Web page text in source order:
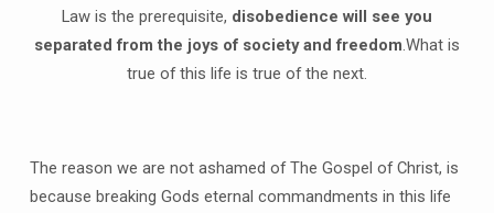
Law is the prerequisite, disobedience will see you
separated from the joys of society and freedom.What is
true of this life is true of the next.
The reason we are not ashamed of The Gospel of Christ, is
because breaking Gods eternal commandments in this life